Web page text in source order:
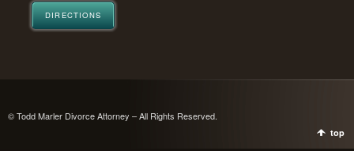
DIRECTIONS
© Todd Marler Divorce Attorney – All Rights Reserved.
top